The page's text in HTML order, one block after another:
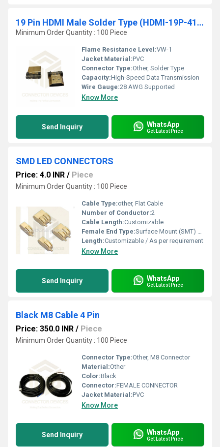
19 Pin HDMI Male Solder Type (HDMI-19P-4145)
Minimum Order Quantity : 100 Piece
Flame Resistance Level:VW-1
Jacket Material:PVC
Connector Type:Other, Solder Type
Capacity:High-Speed Data Transmission
Wire Gauge:28 AWG Supported
Know More
Send Inquiry WhatsApp
Get Latest Price
SMD LED CONNECTORS
Price: 4.0 INR / Piece
Minimum Order Quantity : 100 Piece
Cable Type:other, Flat Cable
Number of Conductor:2
Cable Length:Customizable
Female End Type:Surface Mount (SMT) pad compatible
Length:Customizable / As per requirement
Know More
Send Inquiry WhatsApp
Get Latest Price
Black M8 Cable 4 Pin
Price: 350.0 INR / Piece
Minimum Order Quantity : 100 Piece
Connector Type:Other, M8 Connector
Material:Other
Color:Black
Connector:FEMALE CONNECTOR
Jacket Material:PVC
Know More
Send Inquiry WhatsApp
Get Latest Price